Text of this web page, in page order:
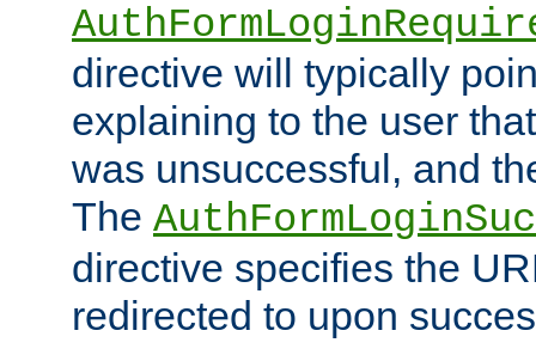
directive will typically
explaining to the user
was unsuccessful, and
The
directive specifies the
redirected to upon